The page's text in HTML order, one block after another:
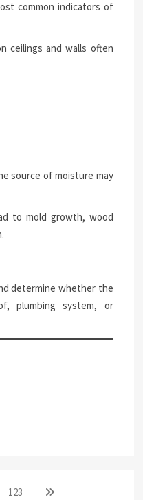
common indicators of
ceilings and walls often
source of moisture may
to mold growth, wood
determine whether the
plumbing system, or
Page
123 Next